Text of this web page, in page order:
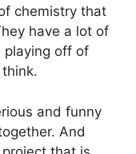
chemistry that
have a lot of
playing off of
and funny
And